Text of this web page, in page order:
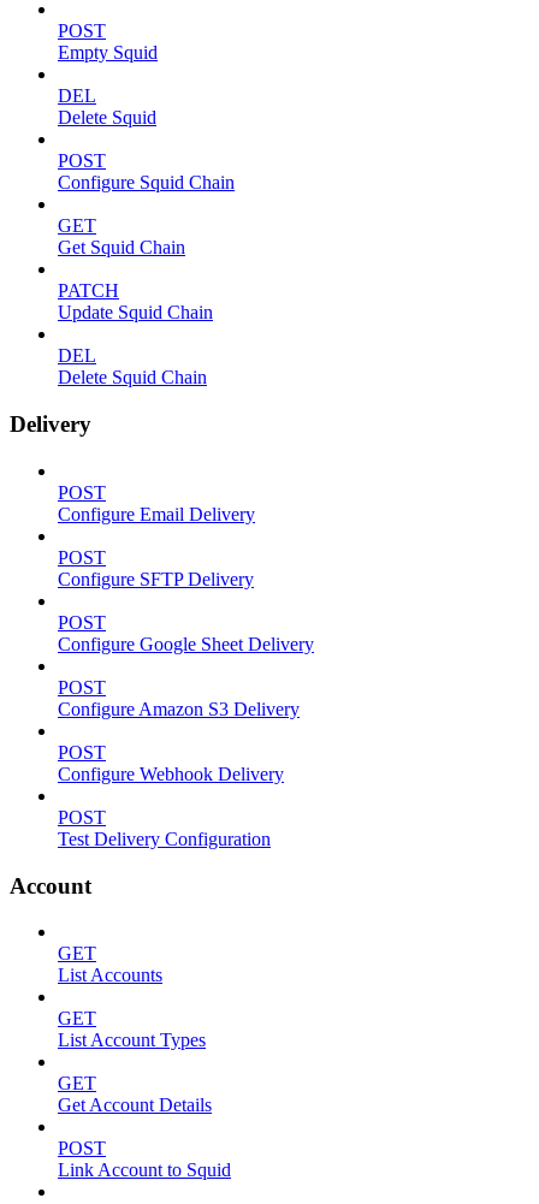
POST
Empty Squid
DEL
Delete Squid
POST
Configure Squid Chain
GET
Get Squid Chain
PATCH
Update Squid Chain
DEL
Delete Squid Chain
Delivery
POST
Configure Email Delivery
POST
Configure SFTP Delivery
POST
Configure Google Sheet Delivery
POST
Configure Amazon S3 Delivery
POST
Configure Webhook Delivery
POST
Test Delivery Configuration
Account
GET
List Accounts
GET
List Account Types
GET
Get Account Details
POST
Link Account to Squid